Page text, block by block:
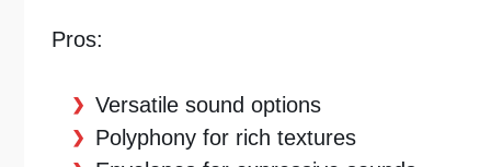
Pros:
Versatile sound options
Polyphony for rich textures